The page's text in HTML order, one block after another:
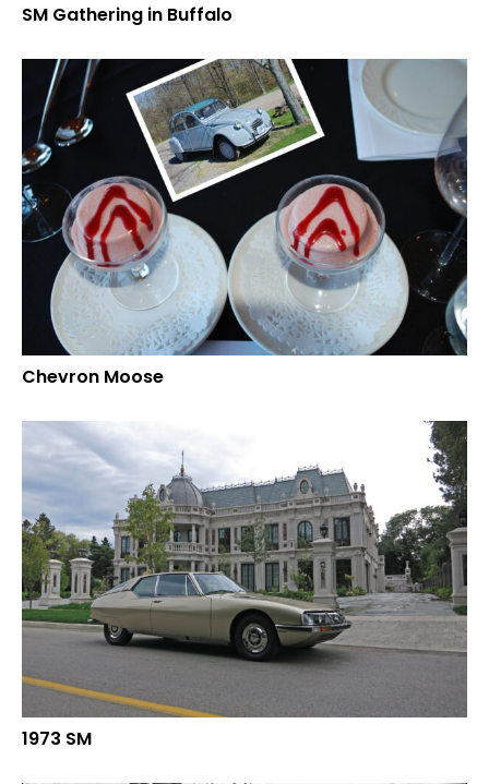
SM Gathering in Buffalo
Chevron Moose
1973 SM